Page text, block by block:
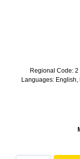
Regional Code:
Languages: